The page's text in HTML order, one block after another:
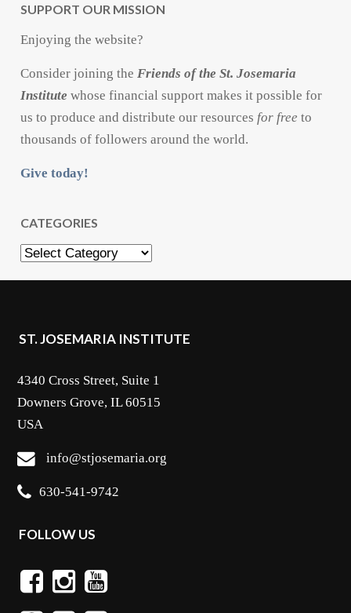
SUPPORT OUR MISSION
Enjoying the website?
Consider joining theFriends of the St. Josemaria
Institute whose financial support makes it possible for
us to produce and distribute our resources for free to
thousands of followers around the world.
Give today!
CATEGORIES
Categories
ST. JOSEMARIA INSTITUTE
4340 Cross Street, Suite 1
Downers Grove, IL 60515
USA
info@stjosemaria.org
630-541-9742
FOLLOW US